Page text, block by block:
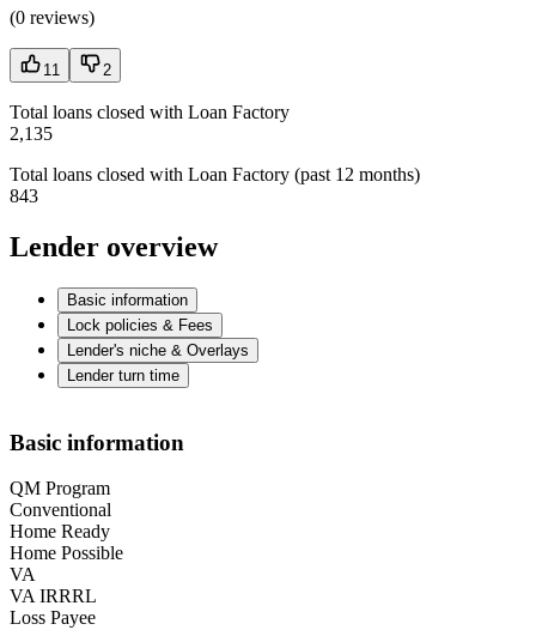
(0 reviews)
11 2
Total loans closed with Loan Factory
2,135
Total loans closed with Loan Factory (past 12 months)
843
Lender overview
Basic information
Lock policies & Fees
Lender's niche & Overlays
Lender turn time
Basic information
QM Program
Conventional
Home Ready
Home Possible
VA
VA IRRRL
Loss Payee